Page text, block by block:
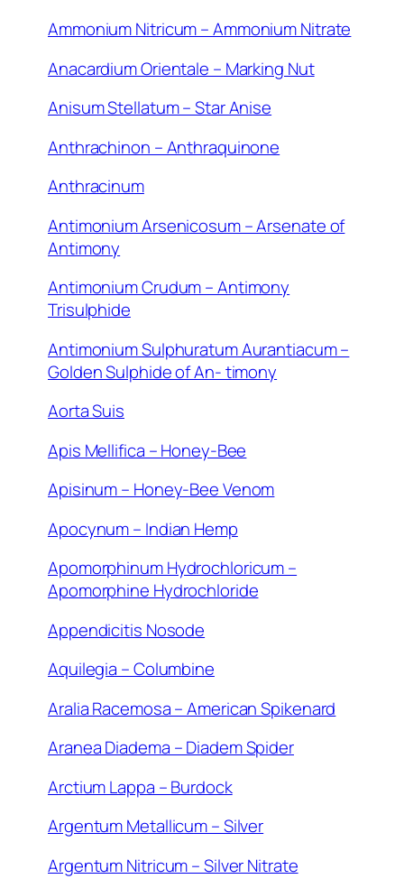
Ammonium Nitricum – Ammonium Nitrate
Anacardium Orientale – Marking Nut
Anisum Stellatum – Star Anise
Anthrachinon – Anthraquinone
Anthracinum
Antimonium Arsenicosum – Arsenate of
Antimony
Antimonium Crudum – Antimony
Trisulphide
Antimonium Sulphuratum Aurantiacum –
Golden Sulphide of An- timony
Aorta Suis
Apis Mellifica – Honey-Bee
Apisinum – Honey-Bee Venom
Apocynum – Indian Hemp
Apomorphinum Hydrochloricum –
Apomorphine Hydrochloride
Appendicitis Nosode
Aquilegia – Columbine
Aralia Racemosa – American Spikenard
Aranea Diadema – Diadem Spider
Arctium Lappa – Burdock
Argentum Metallicum – Silver
Argentum Nitricum – Silver Nitrate